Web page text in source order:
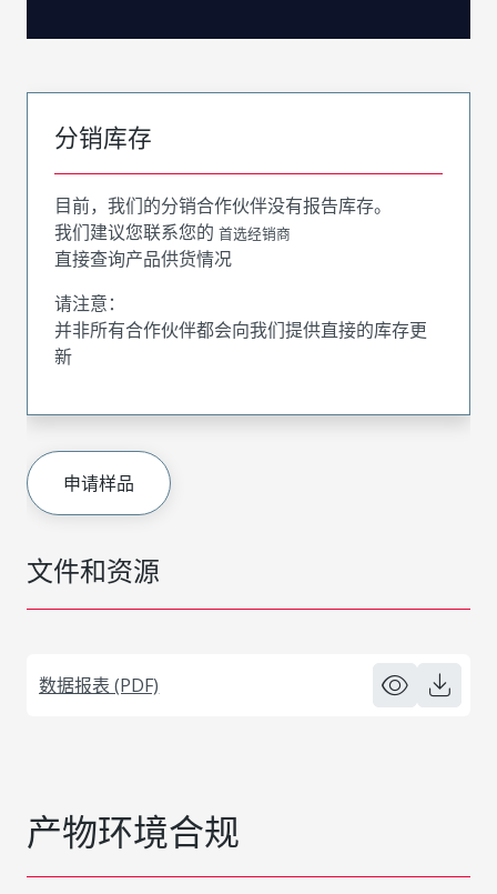
文件和资源
数据报表 (PDF)
分销库存
目前，我们的分销合作伙伴没有报告库存。
我们建议您联系您的 首选经销商
直接查询产品供货情况
请注意：
并非所有合作伙伴都会向我们提供直接的库存更
新
申请样品
产物环境合规